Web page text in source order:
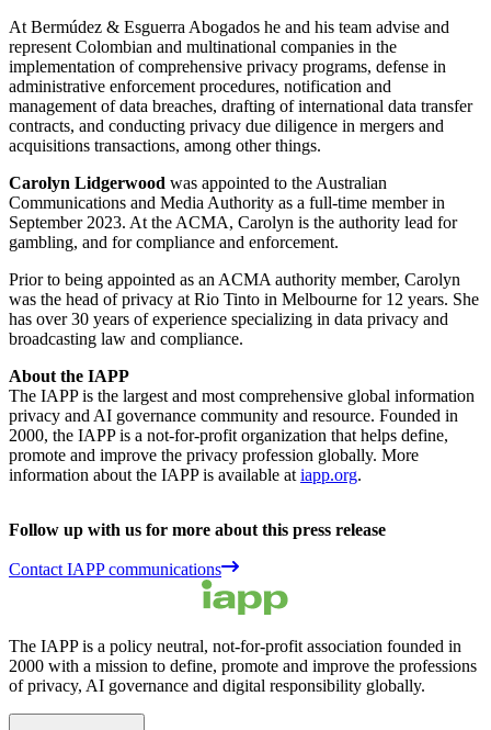
At Bermúdez & Esguerra Abogados he and his team advise and
represent Colombian and multinational companies in the
implementation of comprehensive privacy programs, defense in
administrative enforcement procedures, notification and
management of data breaches, drafting of international data transfer
contracts, and conducting privacy due diligence in mergers and
acquisitions transactions, among other things.
Carolyn Lidgerwood was appointed to the Australian
Communications and Media Authority as a full-time member in
September 2023. At the ACMA, Carolyn is the authority lead for
gambling, and for compliance and enforcement.
Prior to being appointed as an ACMA authority member, Carolyn
was the head of privacy at Rio Tinto in Melbourne for 12 years. She
has over 30 years of experience specializing in data privacy and
broadcasting law and compliance.
About the IAPP
The IAPP is the largest and most comprehensive global information
privacy and AI governance community and resource. Founded in
2000, the IAPP is a not-for-profit organization that helps define,
promote and improve the privacy profession globally. More
information about the IAPP is available at iapp.org.
Follow up with us for more about this press release
Contact IAPP communications
The IAPP is a policy neutral, not-for-profit association founded in
2000 with a mission to define, promote and improve the professions
of privacy, AI governance and digital responsibility globally.